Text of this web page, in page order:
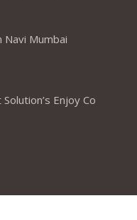
Mumbai
Enjoy Co